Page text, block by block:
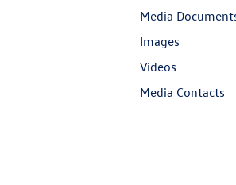
Media
Images
Videos
Media Contacts